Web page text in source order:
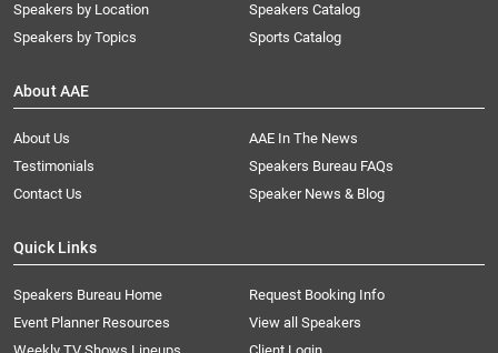
Speakers by Location
Speakers by Topics
Speakers Catalog
Sports Catalog
About AAE
About Us
AAE In The News
Testimonials
Speakers Bureau FAQs
Contact Us
Speaker News & Blog
Quick Links
Speakers Bureau Home
Request Booking Info
Event Planner Resources
View all Speakers